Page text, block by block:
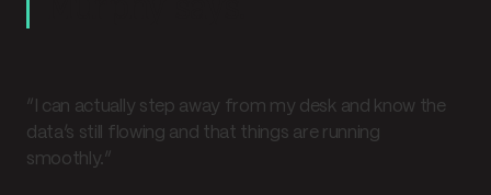
“I can actually step away from my desk and know the
data’s still flowing and that things are running
smoothly.”